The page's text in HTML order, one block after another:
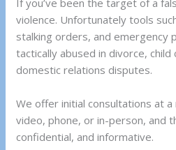
violence. Unfortunately tools
stalking orders, and emergency
tactically abused in divorce,
domestic relations disputes.
We offer initial consultations at
video, phone, or in-person, and
confidential, and informative.